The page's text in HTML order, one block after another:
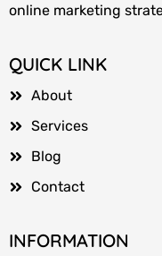
online marketing
QUICK LINK
About
Services
Blog
Contact
INFORMATION